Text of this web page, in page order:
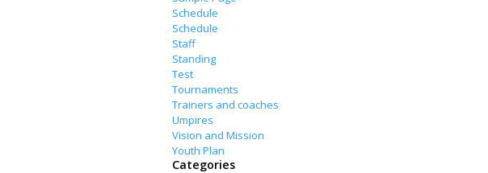
Schedule
Schedule
Staff
Standing
Test
Tournaments
Trainers and coaches
Umpires
Vision and Mission
Youth Plan
Categories